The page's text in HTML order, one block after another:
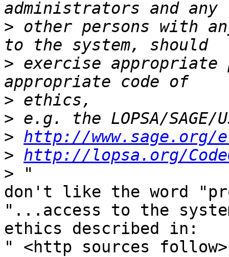
> other persons with
> exercise appropriate
>
>
> http://
> http://lopsa.org/
>
don't like the word
"...access to the
ethics described in:
" <http sources follow>